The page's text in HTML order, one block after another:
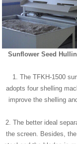
Sunflower Seed
1. The TFKH-1500
adopts four shelling
improve the shelling
2. The better ideal
the screen. Besides,